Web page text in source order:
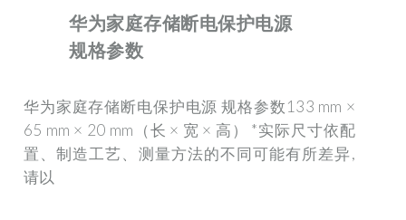
华为家庭存储断电保护电源
规格参数
华为家庭存储断电保护电源 规格参数133 mm ×
65 mm × 20 mm（长 × 宽 × 高） *实际尺寸依配
置、制造工艺、测量方法的不同可能有所差异,
请以